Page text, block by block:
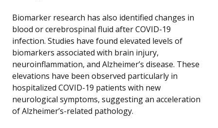
Biomarker research has also identified changes in
blood or cerebrospinal fluid after COVID-19
infection. Studies have found elevated levels of
biomarkers associated with brain injury,
neuroinflammation, and Alzheimer’s disease. These
elevations have been observed particularly in
hospitalized COVID-19 patients with new
neurological symptoms, suggesting an acceleration
of Alzheimer’s-related pathology.